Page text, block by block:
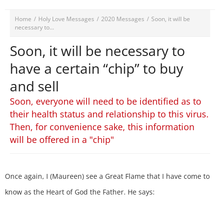
Home / Holy Love Messages / 2020 Messages / Soon, it will be
necessary to...
Soon, it will be necessary to
have a certain “chip” to buy
and sell
Soon, everyone will need to be identified as to
their health status and relationship to this virus.
Then, for convenience sake, this information
will be offered in a "chip"
Once again, I (Maureen) see a Great Flame that I have come to
know as the Heart of God the Father. He says: